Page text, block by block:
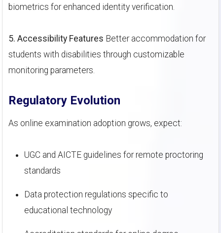
biometrics for enhanced identity verification.
5. Accessibility Features Better accommodation for
students with disabilities through customizable
monitoring parameters.
Regulatory Evolution
As online examination adoption grows, expect:
UGC and AICTE guidelines for remote proctoring
standards
Data protection regulations specific to
educational technology